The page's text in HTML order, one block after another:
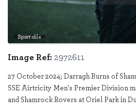
Sportsfile
Image Ref: 2972611
27 October 2024; Darragh Burns of
SSE Airtricity Men's Premier Division
and Shamrock Rovers at Oriel Park in